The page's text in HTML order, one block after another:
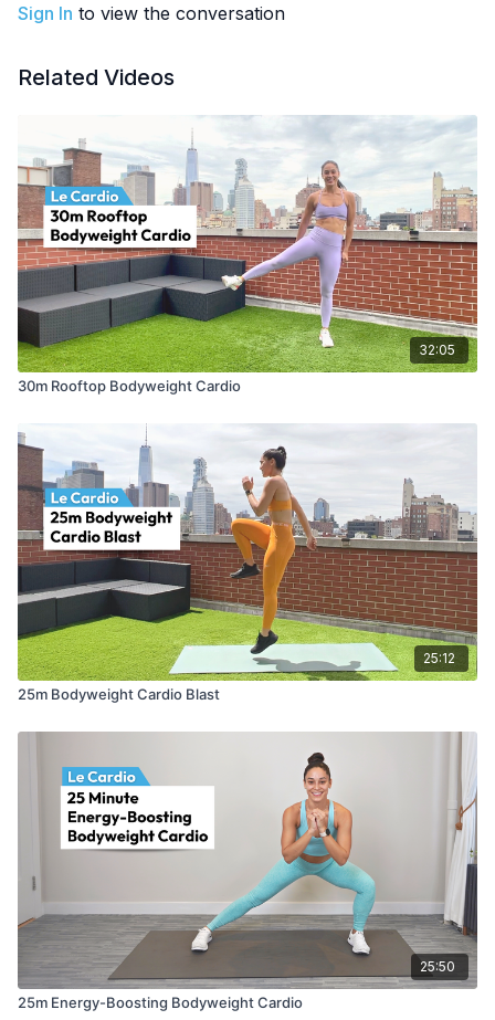
Sign In to view the conversation
Related Videos
32:05
30m Rooftop Bodyweight Cardio
25:12
25m Bodyweight Cardio Blast
25:50
25m Energy-Boosting Bodyweight Cardio